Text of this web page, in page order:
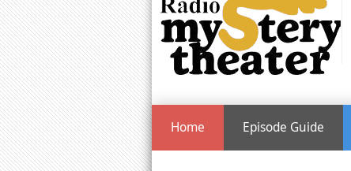
Home Episode Guide